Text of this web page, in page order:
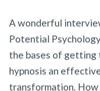
A wonderful
Potential
the bases of getting
hypnosis an
transformation. How